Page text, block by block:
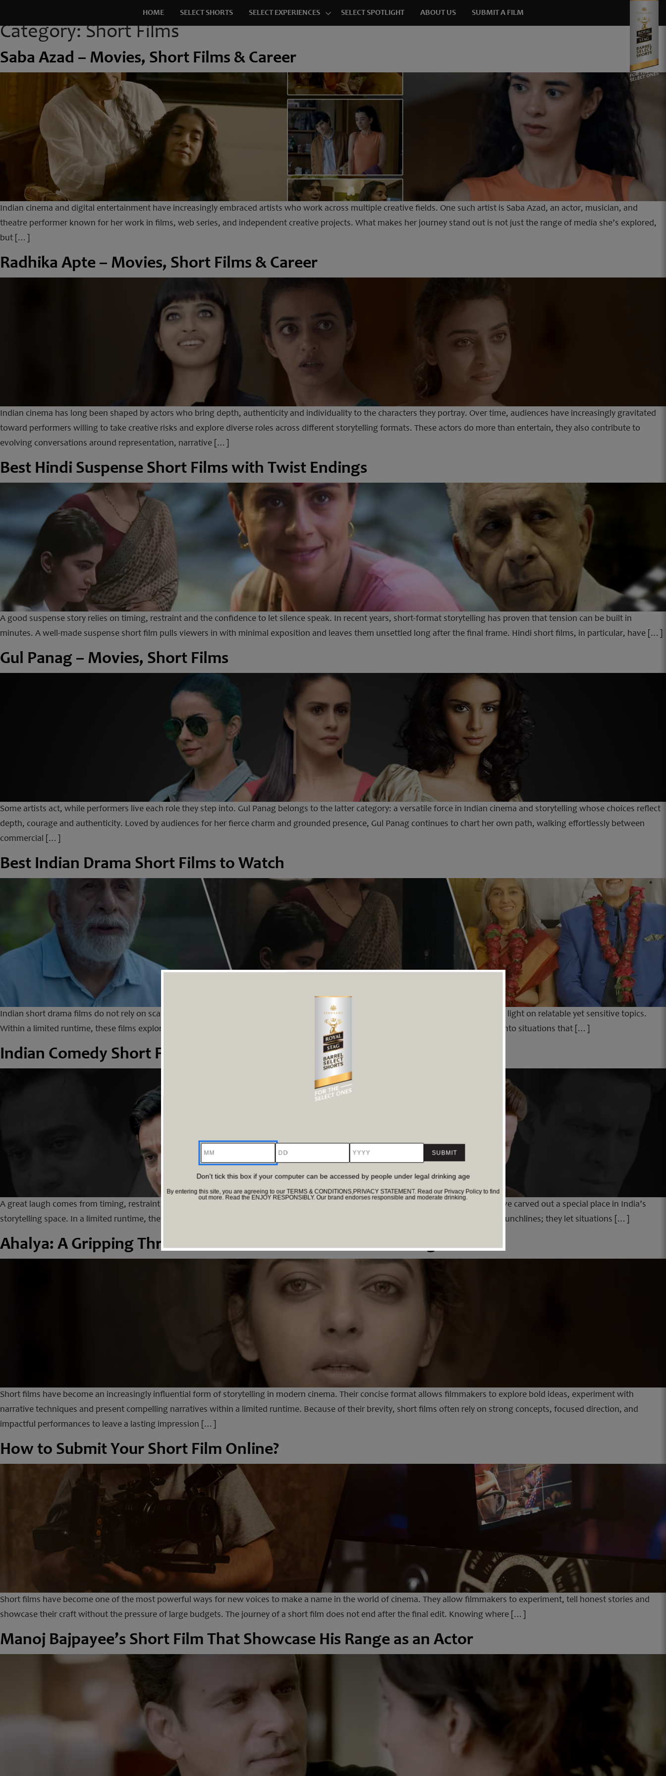
HOME SELECT SHORTS SELECT EXPERIENCES SELECT SPOTLIGHT ABOUT US SUBMIT A FILM
Category: Short Films
Saba Azad – Movies, Short Films & Career
Indian cinema and digital entertainment have increasingly embraced artists who work across multiple creative fields. One such artist is Saba Azad, an actor, musician, and
theatre performer known for her work in films, web series, and independent creative projects. What makes her journey stand out is not just the range of media she’s explored,
but […]
Radhika Apte – Movies, Short Films & Career
Indian cinema has long been shaped by actors who bring depth, authenticity and individuality to the characters they portray. Over time, audiences have increasingly gravitated
toward performers willing to take creative risks and explore diverse roles across different storytelling formats. These actors do more than entertain, they also contribute to
evolving conversations around representation, narrative […]
Best Hindi Suspense Short Films with Twist Endings
A good suspense story relies on timing, restraint and the confidence to let silence speak. In recent years, short-format storytelling has proven that tension can be built in
minutes. A well-made suspense short film pulls viewers in with minimal exposition and leaves them unsettled long after the final frame. Hindi short films, in particular, have […]
Gul Panag – Movies, Short Films
Some artists act, while performers live each role they step into. Gul Panag belongs to the latter category: a versatile force in Indian cinema and storytelling whose choices reflect
depth, courage and authenticity. Loved by audiences for her fierce charm and grounded presence, Gul Panag continues to chart her own path, walking effortlessly between
commercial […]
Best Indian Drama Short Films to Watch
Indian short drama films do not rely on scale, spectacle or grand moments to make an impact. Their strength lies in their ability to shed light on relatable yet sensitive topics.
Within a limited runtime, these films explore emotions that are often left unspoken. A well-crafted drama short film draws the viewer into situations that […]
Indian Comedy Short Films That Will Make You Laugh Out Loud
A great laugh comes from timing, restraint and a sharp understanding of human behaviour. That is exactly why comedy short films have carved out a special place in India’s
storytelling space. In a limited runtime, they deliver humour that feels clever, layered and often relatable. The best ones do not chase punchlines; they let situations […]
Ahalya: A Gripping Thriller Where the Truth Hides in Plain Sight
Short films have become an increasingly influential form of storytelling in modern cinema. Their concise format allows filmmakers to explore bold ideas, experiment with
narrative techniques and present compelling narratives within a limited runtime. Because of their brevity, short films often rely on strong concepts, focused direction, and
impactful performances to leave a lasting impression […]
How to Submit Your Short Film Online?
Short films have become one of the most powerful ways for new voices to make a name in the world of cinema. They allow filmmakers to experiment, tell honest stories and
showcase their craft without the pressure of large budgets. The journey of a short film does not end after the final edit. Knowing where […]
Manoj Bajpayee’s Short Film That Showcase His Range as an Actor
MM DD YYYY
Don't tick this box if your computer can be accessed by people under legal drinking age
By entering this site, you are agreeing to our TERMS & CONDITIONS,PRIVACY STATEMENT. Read our Privacy Policy to find
out more. Read the ENJOY RESPONSIBLY. Our brand endorses responsible and moderate drinking.